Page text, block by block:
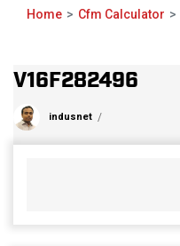
Home Cfm Calculator
V16F282496
indusnet